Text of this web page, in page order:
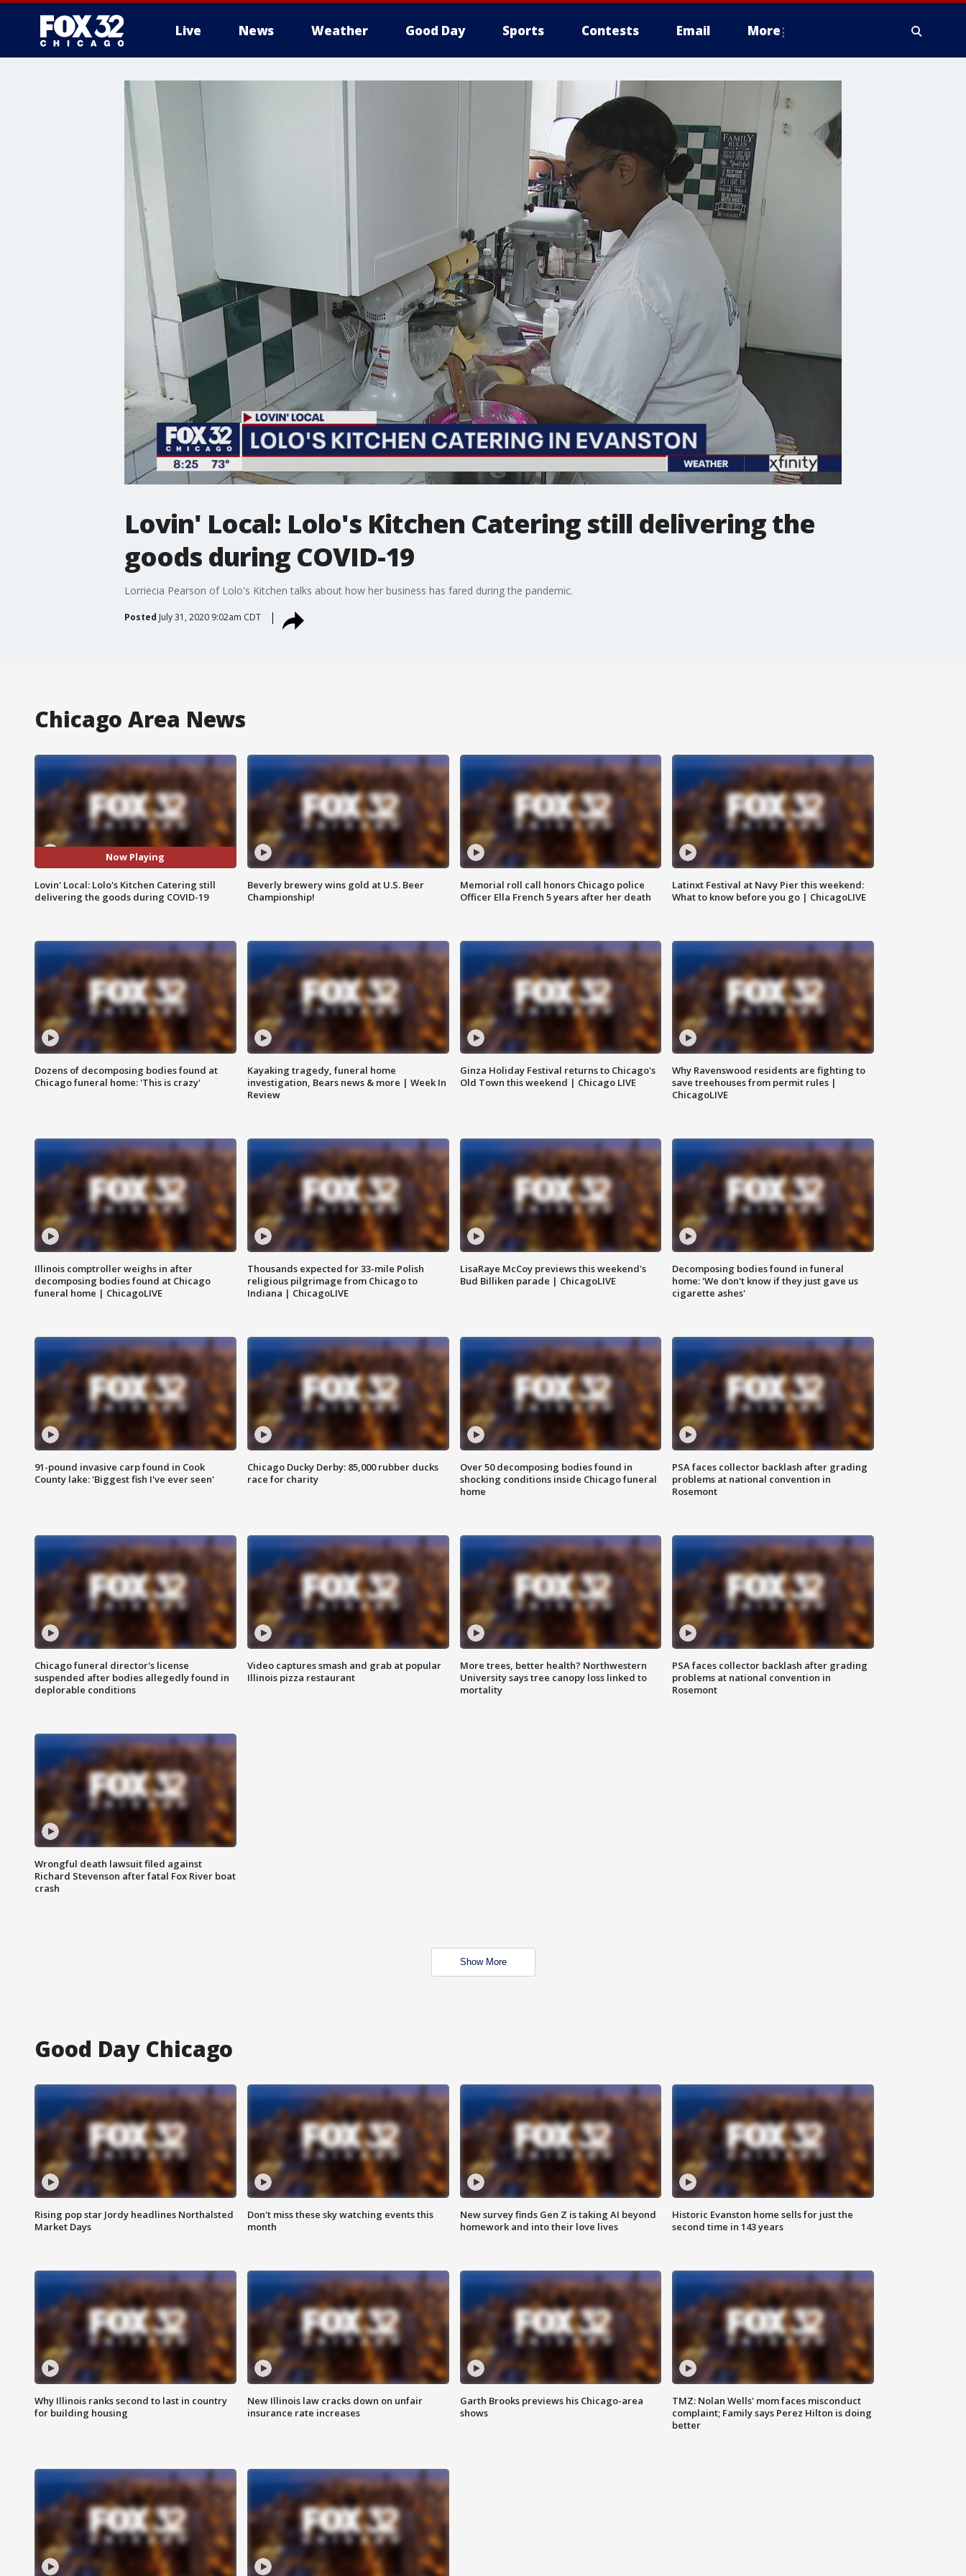
Live News Weather Good Day Sports Contests Email More
Lovin' Local: Lolo's Kitchen Catering still delivering the
goods during COVID-19
Lorriecia Pearson of Lolo's Kitchen talks about how her business has fared during the pandemic.
Posted July 31, 2020 9:02am CDT
Chicago Area News
Now Playing
Lovin' Local: Lolo's Kitchen Catering still
delivering the goods during COVID-19
Beverly brewery wins gold at U.S. Beer
Championship!
Memorial roll call honors Chicago police
Officer Ella French 5 years after her death
Latinxt Festival at Navy Pier this weekend:
What to know before you go | ChicagoLIVE
Dozens of decomposing bodies found at
Chicago funeral home: 'This is crazy'
Kayaking tragedy, funeral home
investigation, Bears news & more | Week In
Review
Ginza Holiday Festival returns to Chicago's
Old Town this weekend | Chicago LIVE
Why Ravenswood residents are fighting to
save treehouses from permit rules |
ChicagoLIVE
Illinois comptroller weighs in after
decomposing bodies found at Chicago
funeral home | ChicagoLIVE
Thousands expected for 33-mile Polish
religious pilgrimage from Chicago to
Indiana | ChicagoLIVE
LisaRaye McCoy previews this weekend's
Bud Billiken parade | ChicagoLIVE
Decomposing bodies found in funeral
home: 'We don't know if they just gave us
cigarette ashes'
91-pound invasive carp found in Cook
County lake: 'Biggest fish I've ever seen'
Chicago Ducky Derby: 85,000 rubber ducks
race for charity
Over 50 decomposing bodies found in
shocking conditions inside Chicago funeral
home
PSA faces collector backlash after grading
problems at national convention in
Rosemont
Chicago funeral director's license
suspended after bodies allegedly found in
deplorable conditions
Video captures smash and grab at popular
Illinois pizza restaurant
More trees, better health? Northwestern
University says tree canopy loss linked to
mortality
PSA faces collector backlash after grading
problems at national convention in
Rosemont
Wrongful death lawsuit filed against
Richard Stevenson after fatal Fox River boat
crash
Show More
Good Day Chicago
Rising pop star Jordy headlines Northalsted
Market Days
Don't miss these sky watching events this
month
New survey finds Gen Z is taking AI beyond
homework and into their love lives
Historic Evanston home sells for just the
second time in 143 years
Why Illinois ranks second to last in country
for building housing
New Illinois law cracks down on unfair
insurance rate increases
Garth Brooks previews his Chicago-area
shows
TMZ: Nolan Wells' mom faces misconduct
complaint; Family says Perez Hilton is doing
better